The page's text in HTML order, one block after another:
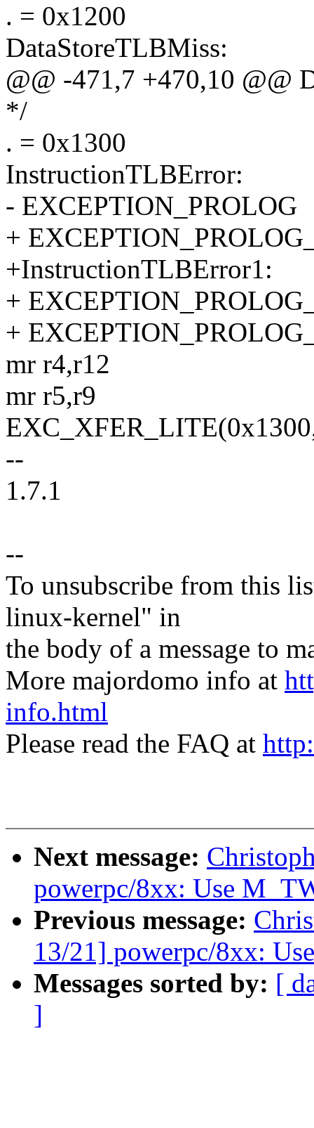
. = 0x1200
DataStoreTLBMiss:
@@ -471,7 +470,10 @@
*/
. = 0x1300
InstructionTLBError:
- EXCEPTION_PROLOG
+
+InstructionTLBError1:
+
+
mr r4,r12
mr r5,r9
--
1.7.1
--
To unsubscribe from this
linux-kernel" in
the body of a message to
More majordomo info at
info.html
Please read the FAQ at
Next message:
powerpc/8xx: Use
Previous message:
13/21] powerpc/8xx:
Messages sorted by: [
]